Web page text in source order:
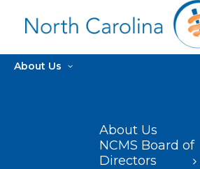
About Us
About Us
NCMS Board of
Directors